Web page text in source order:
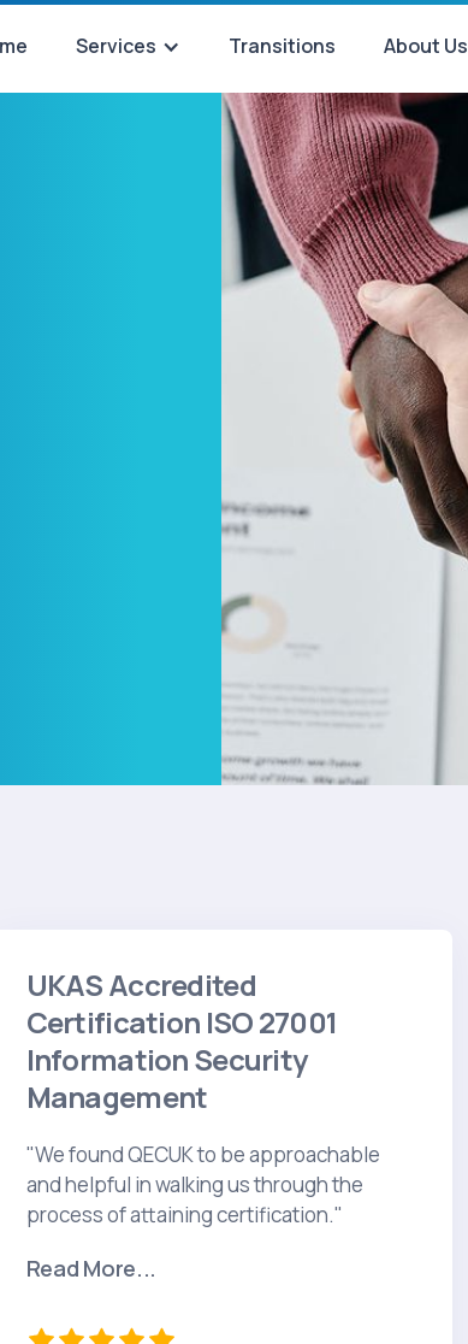
Services Transitions About Us
UKAS Accredited
Certification ISO 27001
Information Security
Management
"We found QECUK to be approachable
and helpful in walking us through the
process of attaining certification."
Read More...